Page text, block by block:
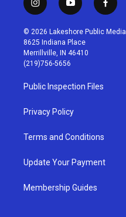
i
n
s
t
a
g
r
a
m
y
o
u
t
u
b
f
a
c
© 2026 Lakeshore Public Media
8625 Indiana Place
Merrillville, IN 46410
(219)756-5656
Public Inspection Files
Privacy Policy
Terms and Conditions
Update Your Payment
Membership Guides